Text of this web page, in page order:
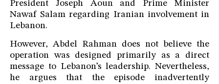
President Joseph Aoun and Prime Minister
Nawaf Salam regarding Iranian involvement in
Lebanon.
However, Abdel Rahman does not believe the
operation was designed primarily as a direct
message to Lebanon’s leadership. Nevertheless,
he argues that the episode inadvertently